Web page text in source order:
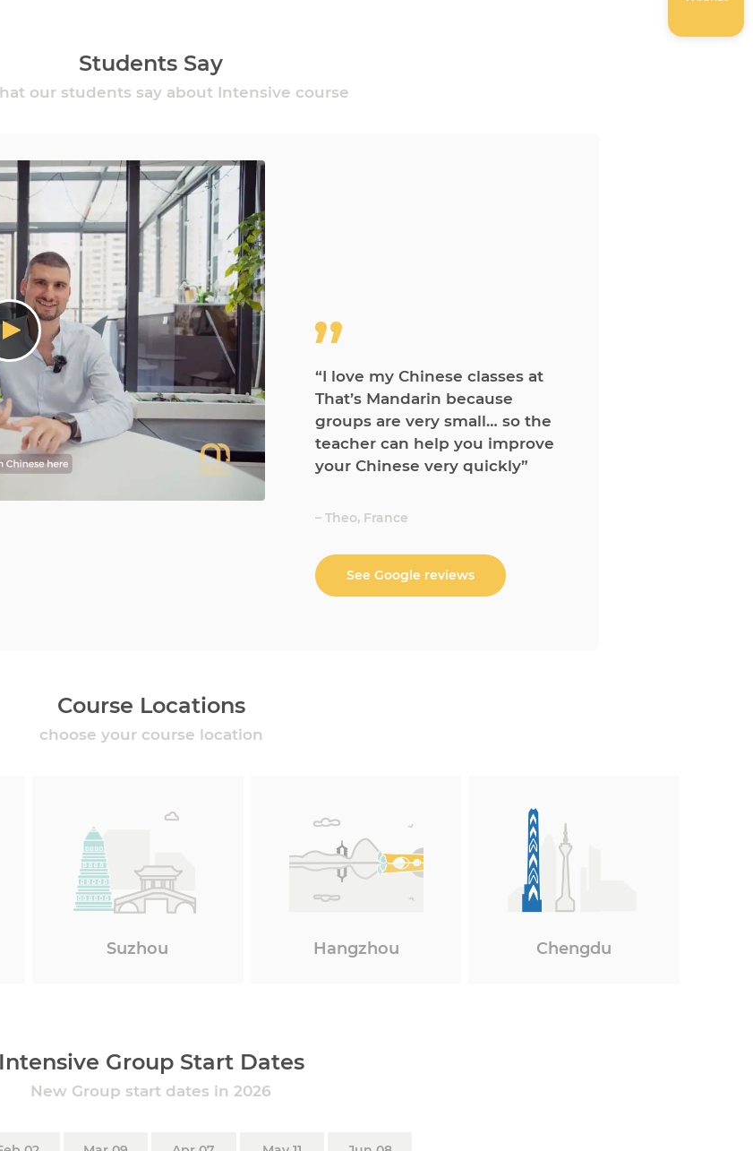
Students Say
our students say about Intensive course
“I love my Chinese classes at
That’s Mandarin because
groups are very small… so the
teacher can help you improve
your Chinese very quickly”
– Theo, France
See Google reviews
Course Locations
choose your course location
Suzhou Hangzhou Chengdu
Intensive Group Start Dates
New Group start dates in 2026